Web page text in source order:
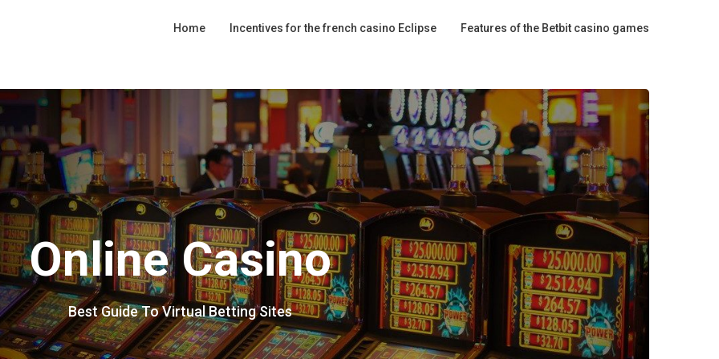
Home Incentives for the french casino Eclipse Features of the Betbit casino games
Online Casino
Best Guide To Virtual Betting Sites